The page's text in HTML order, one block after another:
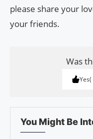
please share your
your friends.
Was
Yes
You Might Be